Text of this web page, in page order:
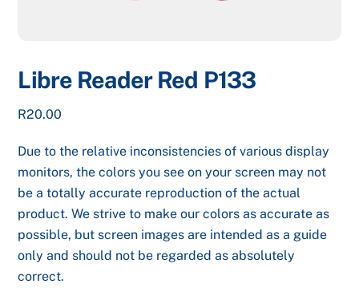
Libre Reader Red P133
R20.00
Due to the relative inconsistencies of various display
monitors, the colors you see on your screen may not
be a totally accurate reproduction of the actual
product. We strive to make our colors as accurate as
possible, but screen images are intended as a guide
only and should not be regarded as absolutely
correct.